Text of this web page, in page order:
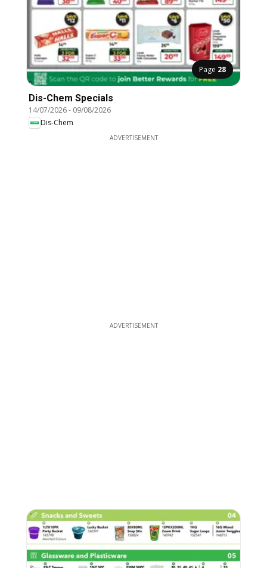
Page 28
Dis-Chem Specials
14/07/2026- 09/08/2026
Dis-Chem
ADVERTISEMENT
ADVERTISEMENT